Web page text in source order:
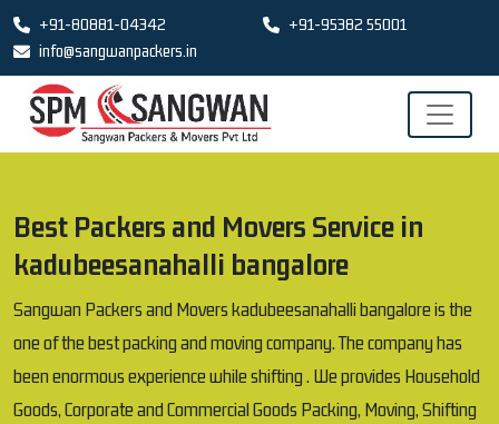
+91-80881-04342
+91-95382 55001
info@sangwanpackers.in
Best Packers and Movers Service in
kadubeesanahalli bangalore
Sangwan Packers and Movers kadubeesanahalli bangalore is the
one of the best packing and moving company. The company has
been enormous experience while shifting . We provides Household
Goods, Corporate and Commercial Goods Packing, Moving, Shifting